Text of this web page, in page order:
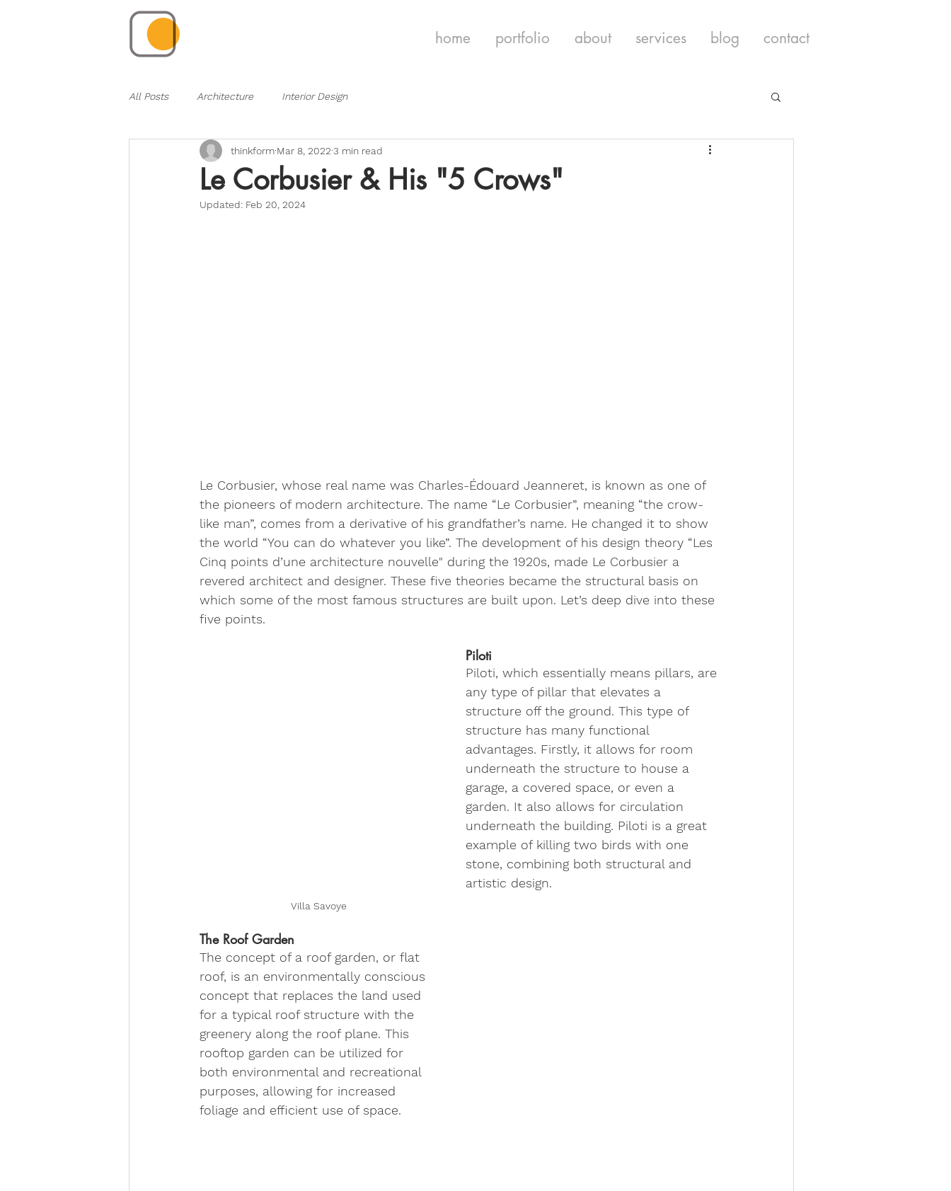
home portfolio about services blog contact
All Posts Architecture Interior Design
Le Corbusier & His "5 Crows"
thinkform Mar 8, 2022 3 min read
Updated: Feb 20, 2024
Le Corbusier, whose real name was Charles-Édouard Jeanneret, is known as one of
the pioneers of modern architecture. The name “Le Corbusier”, meaning “the crow-
like man”, comes from a derivative of his grandfather’s name. He changed it to show
the world “You can do whatever you like”. The development of his design theory “Les
Cinq points d’une architecture nouvelle" during the 1920s, made Le Corbusier a
revered architect and designer. These five theories became the structural basis on
which some of the most famous structures are built upon. Let’s deep dive into these
five points.
Villa Savoye
Piloti
Piloti, which essentially means pillars, are
any type of pillar that elevates a
structure off the ground. This type of
structure has many functional
advantages. Firstly, it allows for room
underneath the structure to house a
garage, a covered space, or even a
garden. It also allows for circulation
underneath the building. Piloti is a great
example of killing two birds with one
stone, combining both structural and
artistic design.
The Roof Garden
The concept of a roof garden, or flat
roof, is an environmentally conscious
concept that replaces the land used
for a typical roof structure with the
greenery along the roof plane. This
rooftop garden can be utilized for
both environmental and recreational
purposes, allowing for increased
foliage and efficient use of space.